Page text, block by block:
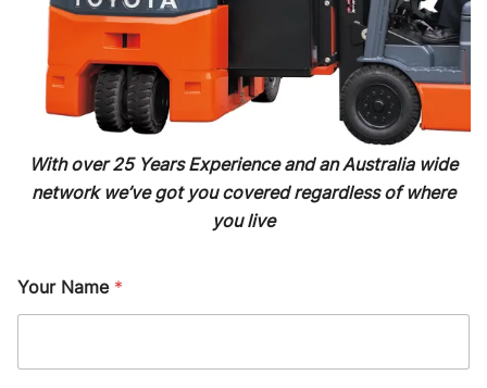
With over 25 Years Experience and an Australia wide
network we’ve got you covered regardless of where
you live
Your Name *